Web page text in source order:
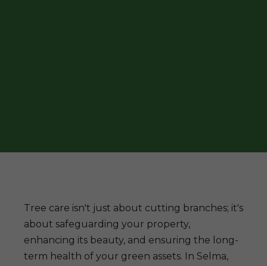
Tree care isn't just about cutting branches; it's
about safeguarding your property,
enhancing its beauty, and ensuring the long-
term health of your green assets. In Selma,